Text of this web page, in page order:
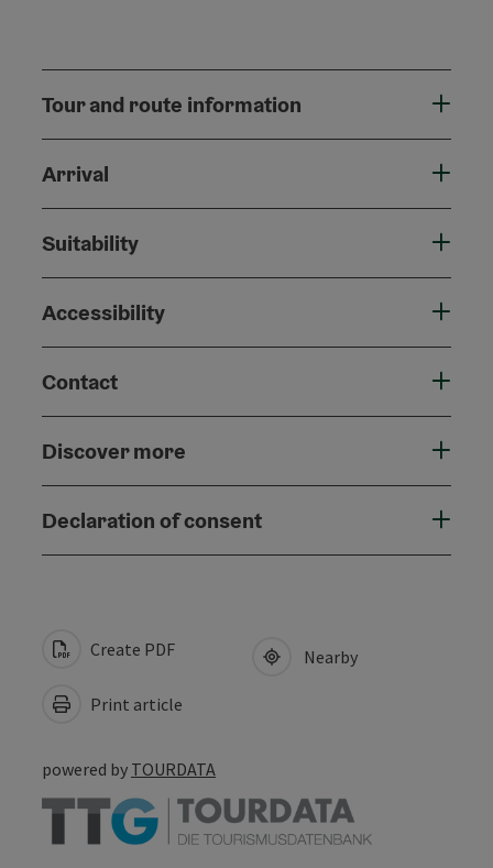
Tour and route information
Arrival
Suitability
Accessibility
Contact
Discover more
Declaration of consent
Create PDF
Print article
Nearby
powered by TOURDATA